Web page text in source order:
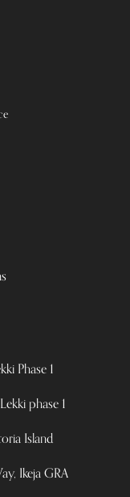
Phase 1
phase 1
Island
Ikeja GRA